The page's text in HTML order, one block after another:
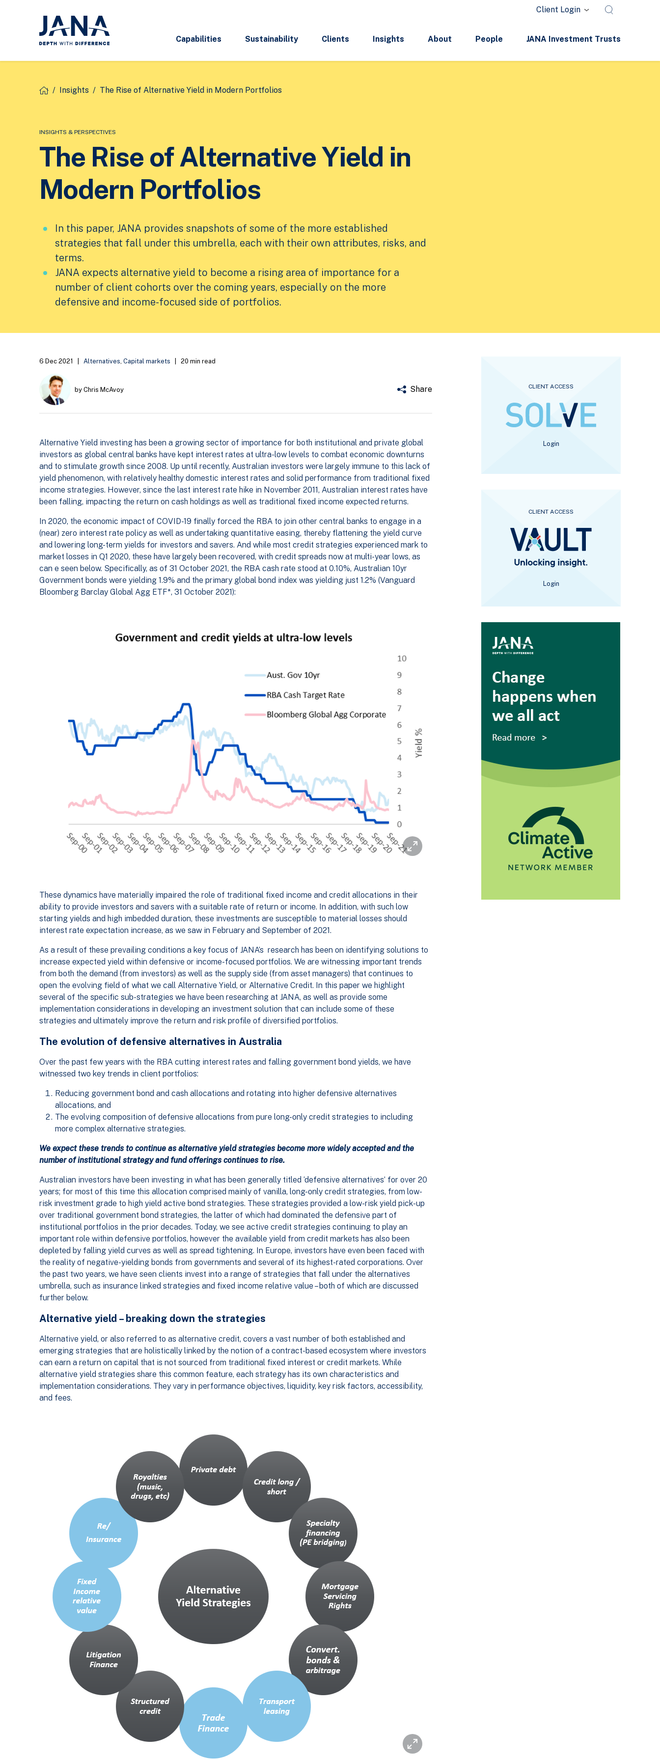
Client Login
Capabilities Sustainability Clients Insights About People JANA Investment Trusts
/ Insights / The Rise of Alternative Yield in Modern Portfolios
INSIGHTS & PERSPECTIVES
The Rise of Alternative Yield in
Modern Portfolios
In this paper, JANA provides snapshots of some of the more established
strategies that fall under this umbrella, each with their own attributes, risks, and
terms.
JANA expects alternative yield to become a rising area of importance for a
number of client cohorts over the coming years, especially on the more
defensive and income-focused side of portfolios.
6 Dec 2021 Alternatives, Capital markets 20 min read
by Chris McAvoy Share
Alternative Yield investing has been a growing sector of importance for both institutional and private global
investors as global central banks have kept interest rates at ultra-low levels to combat economic downturns
and to stimulate growth since 2008. Up until recently, Australian investors were largely immune to this lack of
yield phenomenon, with relatively healthy domestic interest rates and solid performance from traditional fixed
income strategies. However, since the last interest rate hike in November 2011, Australian interest rates have
been falling, impacting the return on cash holdings as well as traditional fixed income expected returns.
In 2020, the economic impact of COVID-19 finally forced the RBA to join other central banks to engage in a
(near) zero interest rate policy as well as undertaking quantitative easing, thereby flattening the yield curve
and lowering long-term yields for investors and savers. And while most credit strategies experienced mark to
market losses in Q1 2020, these have largely been recovered, with credit spreads now at multi-year lows, as
can e seen below. Specifically, as of 31 October 2021, the RBA cash rate stood at 0.10%, Australian 10yr
Government bonds were yielding 1.9% and the primary global bond index was yielding just 1.2% (Vanguard
Bloomberg Barclay Global Agg ETF*, 31 October 2021):
These dynamics have materially impaired the role of traditional fixed income and credit allocations in their
ability to provide investors and savers with a suitable rate of return or income. In addition, with such low
starting yields and high imbedded duration, these investments are susceptible to material losses should
interest rate expectation increase, as we saw in February and September of 2021.
As a result of these prevailing conditions a key focus of JANA’s research has been on identifying solutions to
increase expected yield within defensive or income-focused portfolios. We are witnessing important trends
from both the demand (from investors) as well as the supply side (from asset managers) that continues to
open the evolving field of what we call Alternative Yield, or Alternative Credit. In this paper we highlight
several of the specific sub-strategies we have been researching at JANA, as well as provide some
implementation considerations in developing an investment solution that can include some of these
strategies and ultimately improve the return and risk profile of diversified portfolios.
The evolution of defensive alternatives in Australia
Over the past few years with the RBA cutting interest rates and falling government bond yields, we have
witnessed two key trends in client portfolios:
Reducing government bond and cash allocations and rotating into higher defensive alternatives
allocations, and
The evolving composition of defensive allocations from pure long-only credit strategies to including
more complex alternative strategies.
We expect these trends to continue as alternative yield strategies become more widely accepted and the
number of institutional strategy and fund offerings continues to rise.
Australian investors have been investing in what has been generally titled ‘defensive alternatives’ for over 20
years; for most of this time this allocation comprised mainly of vanilla, long-only credit strategies, from low-
risk investment grade to high yield active bond strategies. These strategies provided a low-risk yield pick-up
over traditional government bond strategies, the latter of which had dominated the defensive part of
institutional portfolios in the prior decades. Today, we see active credit strategies continuing to play an
important role within defensive portfolios, however the available yield from credit markets has also been
depleted by falling yield curves as well as spread tightening. In Europe, investors have even been faced with
the reality of negative-yielding bonds from governments and several of its highest-rated corporations. Over
the past two years, we have seen clients invest into a range of strategies that fall under the alternatives
umbrella, such as insurance linked strategies and fixed income relative value – both of which are discussed
further below.
Alternative yield – breaking down the strategies
Alternative yield, or also referred to as alternative credit, covers a vast number of both established and
emerging strategies that are holistically linked by the notion of a contract-based ecosystem where investors
can earn a return on capital that is not sourced from traditional fixed interest or credit markets. While
alternative yield strategies share this common feature, each strategy has its own characteristics and
implementation considerations. They vary in performance objectives, liquidity, key risk factors, accessibility,
and fees.
CLIENT ACCESS
Login
CLIENT ACCESS
Login